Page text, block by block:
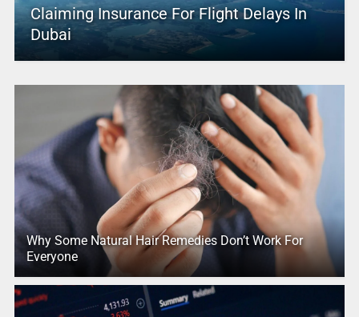
Claiming Insurance For Flight Delays In
Dubai
Why Some Natural Hair Remedies Don’t Work For
Everyone